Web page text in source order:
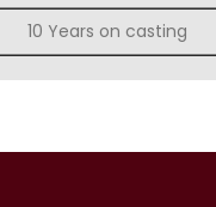
10 Years on casting